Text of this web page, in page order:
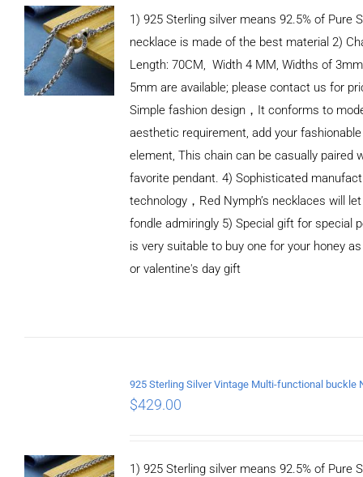
1) 925 Sterling silver means 92.5% of Pure
necklace is made of the best material 2)
Length: 70CM, Width 4 MM, Widths of
5mm are available; please contact us for
Simple fashion design，It conforms to
aesthetic requirement, add your fashionable
element, This chain can be casually paired
favorite pendant. 4) Sophisticated
technology，Red Nymph’s necklaces will
fondle admiringly 5) Special gift for special
is very suitable to buy one for your honey
or valentine's day gift
$429.00
1) 925 Sterling silver means 92.5% of Pure